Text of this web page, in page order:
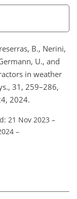
B., Nerini,
U., and
in weather
31, 259–286,
2024.
21 Nov 2023 –
–